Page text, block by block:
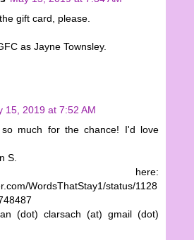
gift card, please.
as Jayne Townsley.
15, 2019 at 7:52 AM
much for the chance! I'd love
S.
here:
WordsThatStay1/status/1128
(dot) clarsach (at) gmail (dot)